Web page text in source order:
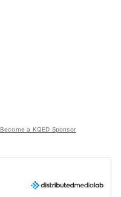
Become a KQED Sponsor